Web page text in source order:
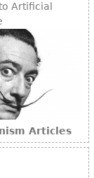
Artificial
Articles